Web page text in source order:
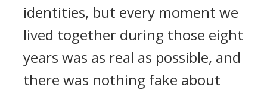
identities, but every moment we
lived together during those eight
years was as real as possible, and
there was nothing fake about